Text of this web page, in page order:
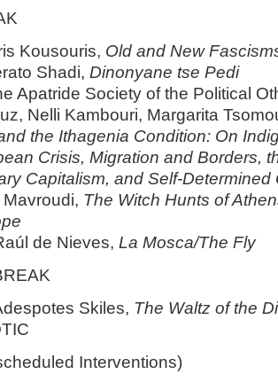
Kousouris, Old and New
Shadi, Dinonyane tse Pedi
Apatride Society of the Political
Nelli Kambouri, Margarita
the Ithagenia Condition: On
Crisis, Migration and Borders,
Capitalism, and Self-Determined
The Witch Hunts of
de Nieves, La Mosca/The Fly
Skiles, The Waltz of the
Interventions)